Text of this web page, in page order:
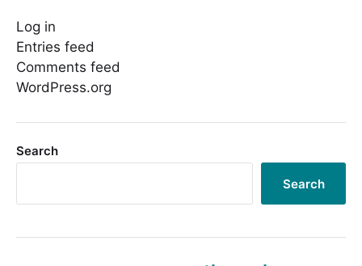
Log in
Entries feed
Comments feed
WordPress.org
Search
Search